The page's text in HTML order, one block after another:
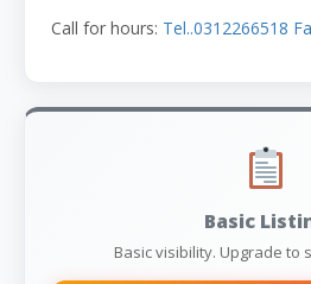
Call for hours: Tel..0312266518
Basic
Basic visibility. Upgrade to